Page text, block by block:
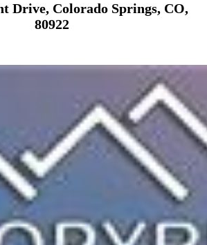
Drive, Colorado Springs, CO,
80922